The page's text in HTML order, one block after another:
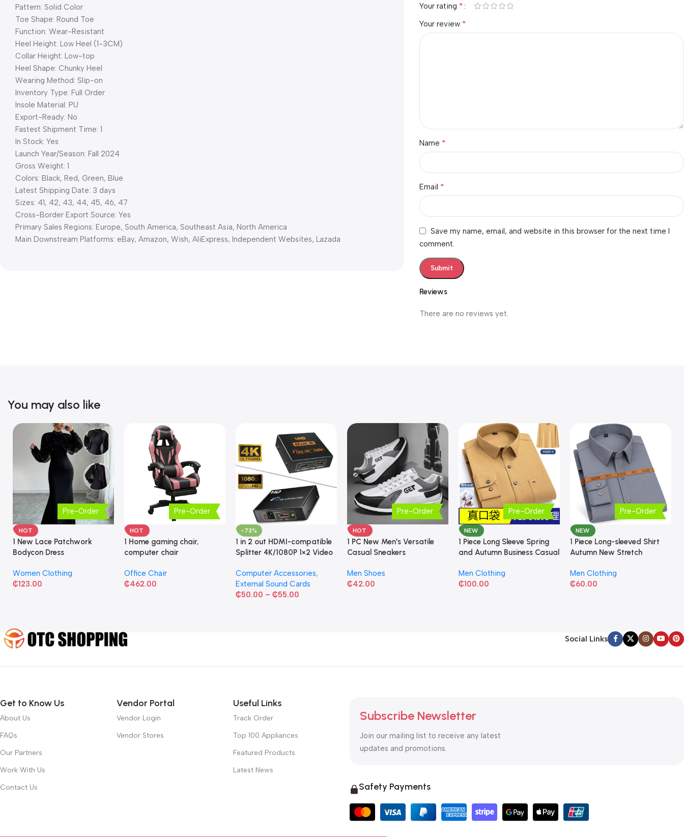
Pattern: Solid Color
Toe Shape: Round Toe
Function: Wear-Resistant
Heel Height: Low Heel (1-3CM)
Collar Height: Low-top
Heel Shape: Chunky Heel
Wearing Method: Slip-on
Inventory Type: Full Order
Insole Material: PU
Export-Ready: No
Fastest Shipment Time: 1
In Stock: Yes
Launch Year/Season: Fall 2024
Gross Weight: 1
Colors: Black, Red, Green, Blue
Latest Shipping Date: 3 days
Sizes: 41, 42, 43, 44, 45, 46, 47
Cross-Border Export Source: Yes
Primary Sales Regions: Europe, South America, Southeast Asia, North America
Main Downstream Platforms: eBay, Amazon, Wish, AliExpress, Independent Websites, Lazada
Reviews
There are no reviews yet.
Your rating *
Your review *
Name *
Email *
Save my name, email, and website in this browser for the next time I
comment.
You may also like
Pre-Order
HOT
1 New Lace Patchwork
Bodycon Dress
Women Clothing
₵123.00
Pre-Order
HOT
1 Home gaming chair,
computer chair
Office Chair
₵462.00
-73%
1 in 2 out HDMI-compatible
Splitter 4K/1080P 1×2 Video
Computer Accessories,
External Sound Cards
₵50.00 – ₵55.00
Pre-Order
HOT
1 PC New Men's Versatile
Casual Sneakers
Men Shoes
₵42.00
Pre-Order
NEW
1 Piece Long Sleeve Spring
and Autumn Business Casual
Men Clothing
₵100.00
Pre-Order
NEW
1 Piece Long-sleeved Shirt
Autumn New Stretch
Men Clothing
₵60.00
Social Links
Get to Know Us
About Us
FAQs
Our Partners
Work With Us
Contact Us
Vendor Portal
Vendor Login
Vendor Stores
Useful Links
Track Order
Top 100 Appliances
Featured Products
Latest News
Subscribe Newsletter
Join our mailing list to receive any latest
updates and promotions.
Safety Payments